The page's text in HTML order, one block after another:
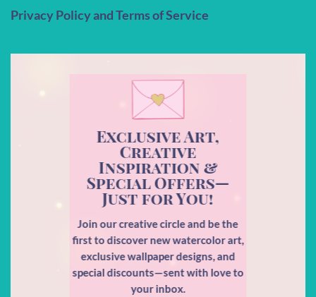
Privacy Policy and Terms of Service
Exclusive Art,
Creative
Inspiration &
Special Offers—
Just for You!
Join our creative circle and be the
first to discover new watercolor art,
exclusive wallpaper designs, and
special discounts—sent with love to
your inbox.